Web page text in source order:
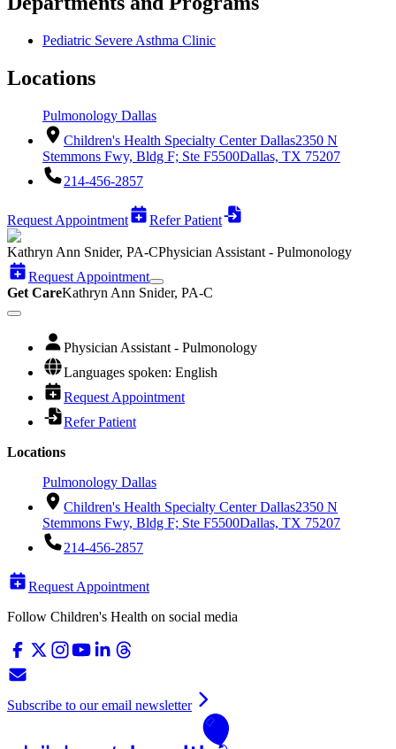
Pediatric Severe Asthma Clinic
Locations
Pulmonology Dallas
Children's Health Specialty Center Dallas2350 N
Stemmons Fwy, Bldg F; Ste F5500Dallas, TX 75207
214-456-2857
Request Appointment Refer Patient
Kathryn Ann Snider, PA-CPhysician Assistant - Pulmonology
Request Appointment
Get CareKathryn Ann Snider, PA-C
Physician Assistant - Pulmonology
Languages spoken: English
Request Appointment
Refer Patient
Locations
Pulmonology Dallas
Children's Health Specialty Center Dallas2350 N
Stemmons Fwy, Bldg F; Ste F5500Dallas, TX 75207
214-456-2857
Request Appointment
Follow Children's Health on social media
Subscribe to our email newsletter